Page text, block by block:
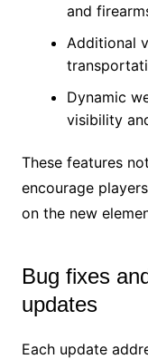
and
Additional
Dynamic
visibility
These features
encourage
on the new
Bug fixes
updates
Each update